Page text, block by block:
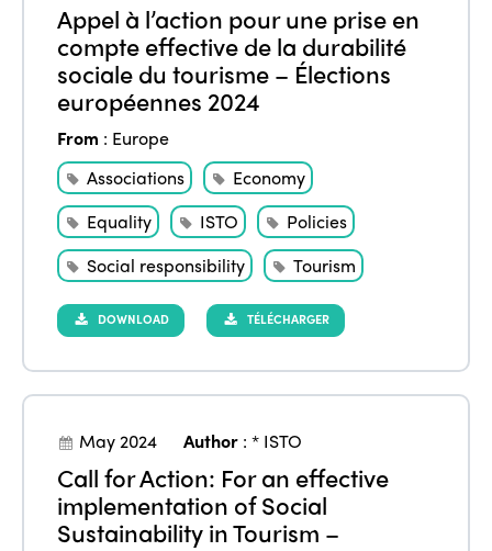
Appel à l’action pour une prise en
compte effective de la durabilité
sociale du tourisme – Élections
européennes 2024
From : Europe
Associations
Economy
Equality
ISTO
Policies
Social responsibility
Tourism
DOWNLOAD TÉLÉCHARGER
May 2024 Author :* ISTO
Call for Action: For an effective
implementation of Social
Sustainability in Tourism –